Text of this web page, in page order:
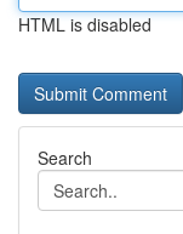
HTML is disabled
Search